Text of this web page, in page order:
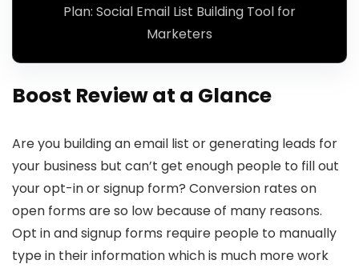
Plan: Social Email List Building Tool for
Marketers
Boost Review at a Glance
Are you building an email list or generating leads for
your business but can’t get enough people to fill out
your opt-in or signup form? Conversion rates on
open forms are so low because of many reasons.
Opt in and signup forms require people to manually
type in their information which is much more work